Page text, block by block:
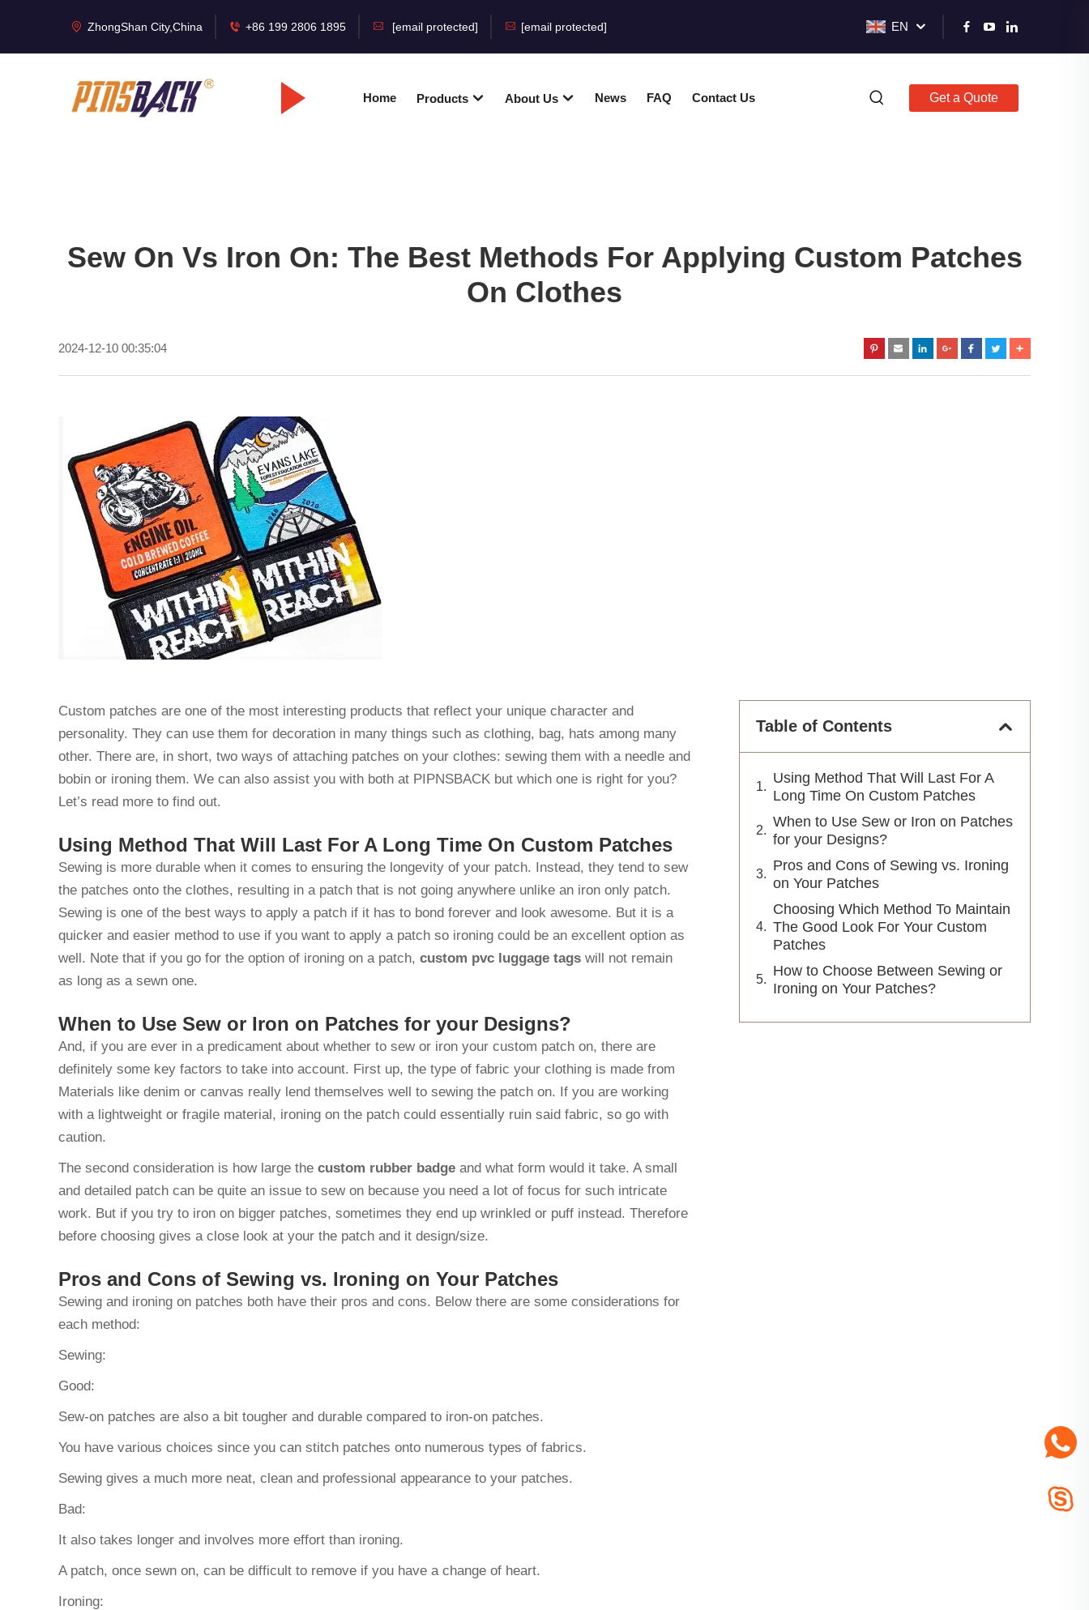
ZhongShan City,China +86 199 2806 1895 [email protected] [email protected] EN
Home Products About Us News FAQ Contact Us Get a Quote
Sew On Vs Iron On: The Best Methods For Applying Custom Patches
On Clothes
2024-12-10 00:35:04
Custom patches are one of the most interesting products that reflect your unique character and
personality. They can use them for decoration in many things such as clothing, bag, hats among many
other. There are, in short, two ways of attaching patches on your clothes: sewing them with a needle and
bobin or ironing them. We can also assist you with both at PIPNSBACK but which one is right for you?
Let’s read more to find out.
Using Method That Will Last For A Long Time On Custom Patches
Sewing is more durable when it comes to ensuring the longevity of your patch. Instead, they tend to sew
the patches onto the clothes, resulting in a patch that is not going anywhere unlike an iron only patch.
Sewing is one of the best ways to apply a patch if it has to bond forever and look awesome. But it is a
quicker and easier method to use if you want to apply a patch so ironing could be an excellent option as
well. Note that if you go for the option of ironing on a patch, custom pvc luggage tags will not remain
as long as a sewn one.
When to Use Sew or Iron on Patches for your Designs?
And, if you are ever in a predicament about whether to sew or iron your custom patch on, there are
definitely some key factors to take into account. First up, the type of fabric your clothing is made from
Materials like denim or canvas really lend themselves well to sewing the patch on. If you are working
with a lightweight or fragile material, ironing on the patch could essentially ruin said fabric, so go with
caution.
The second consideration is how large the custom rubber badge and what form would it take. A small
and detailed patch can be quite an issue to sew on because you need a lot of focus for such intricate
work. But if you try to iron on bigger patches, sometimes they end up wrinkled or puff instead. Therefore
before choosing gives a close look at your the patch and it design/size.
Pros and Cons of Sewing vs. Ironing on Your Patches
Sewing and ironing on patches both have their pros and cons. Below there are some considerations for
each method:
Sewing:
Good:
Sew-on patches are also a bit tougher and durable compared to iron-on patches.
You have various choices since you can stitch patches onto numerous types of fabrics.
Sewing gives a much more neat, clean and professional appearance to your patches.
Bad:
It also takes longer and involves more effort than ironing.
A patch, once sewn on, can be difficult to remove if you have a change of heart.
Ironing:
Table of Contents
Using Method That Will Last For A
Long Time On Custom Patches
When to Use Sew or Iron on Patches
for your Designs?
Pros and Cons of Sewing vs. Ironing
on Your Patches
Choosing Which Method To Maintain
The Good Look For Your Custom
Patches
How to Choose Between Sewing or
Ironing on Your Patches?